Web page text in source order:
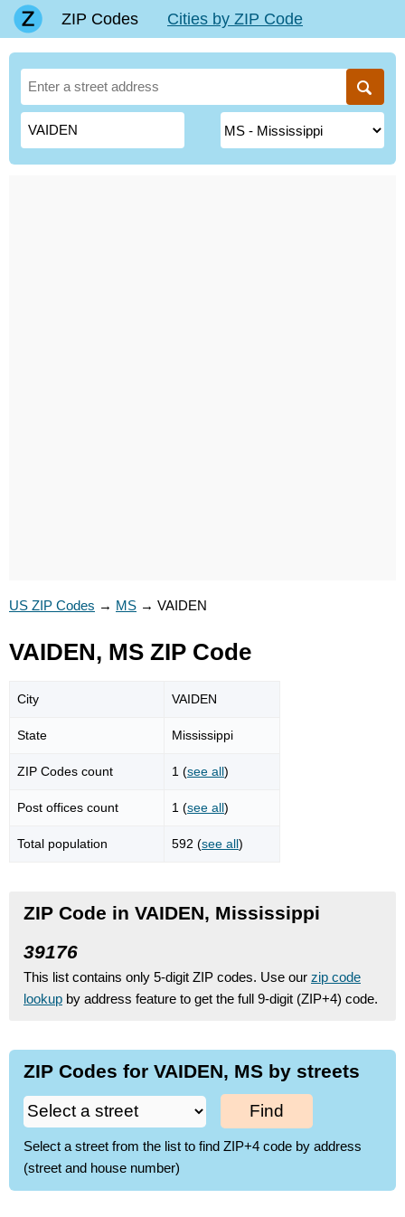
ZIP Codes Cities by ZIP Code
US ZIP Codes → MS → VAIDEN
VAIDEN, MS ZIP Code
City VAIDEN
State Mississippi
ZIP Codes count 1 (see all)
Post offices count 1 (see all)
Total population 592 (see all)
ZIP Code in VAIDEN, Mississippi
39176
This list contains only 5-digit ZIP codes. Use our zip code
lookup by address feature to get the full 9-digit (ZIP+4) code.
ZIP Codes for VAIDEN, MS by streets
Find
Select a street from the list to find ZIP+4 code by address
(street and house number)